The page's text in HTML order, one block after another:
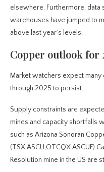
elsewhere. Furthermore,
warehouses have jumped to
above last year’s levels.
Copper outlook for
Market watchers expect
through 2025 to persist.
Supply constraints are
mines and capacity shortfalls
such as Arizona Sonoran
(TSX:ASCU,OTCQX:ASCUF)
Resolution mine in the US are